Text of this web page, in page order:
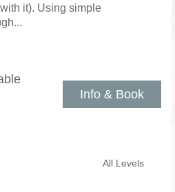
it). Using simple
Info & Book
All Levels